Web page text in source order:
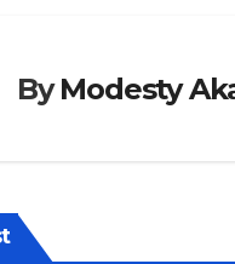
ByModesty